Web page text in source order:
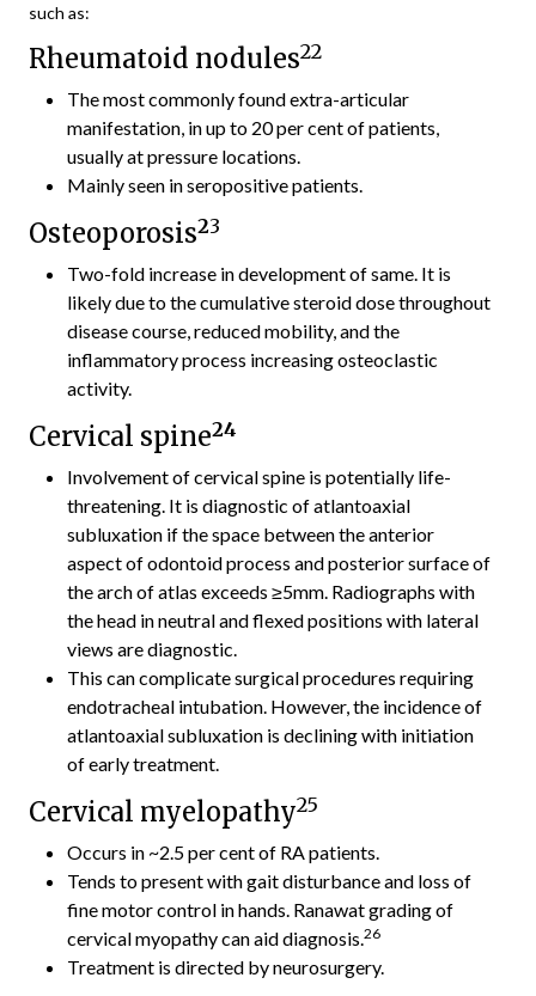
such as:
Rheumatoid nodules22
The most commonly found extra-articular
manifestation, in up to 20 per cent of patients,
usually at pressure locations.
Mainly seen in seropositive patients.
Osteoporosis23
Two-fold increase in development of same. It is
likely due to the cumulative steroid dose throughout
disease course, reduced mobility, and the
inflammatory process increasing osteoclastic
activity.
Cervical spine24
Involvement of cervical spine is potentially life-
threatening. It is diagnostic of atlantoaxial
subluxation if the space between the anterior
aspect of odontoid process and posterior surface of
the arch of atlas exceeds ≥5mm. Radiographs with
the head in neutral and flexed positions with lateral
views are diagnostic.
This can complicate surgical procedures requiring
endotracheal intubation. However, the incidence of
atlantoaxial subluxation is declining with initiation
of early treatment.
Cervical myelopathy25
Occurs in ~2.5 per cent of RA patients.
Tends to present with gait disturbance and loss of
fine motor control in hands. Ranawat grading of
cervical myopathy can aid diagnosis.26
Treatment is directed by neurosurgery.